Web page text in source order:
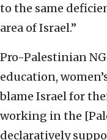
to the same
area of Israel.”
Pro-Palestinian
education,
blame Israel for
working in the
declaratively